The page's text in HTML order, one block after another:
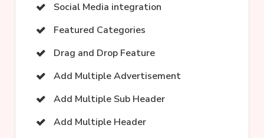
Social Media integration
Featured Categories
Drag and Drop Feature
Add Multiple Advertisement
Add Multiple Sub Header
Add Multiple Header